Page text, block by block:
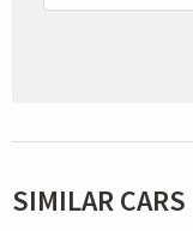
SIMILAR CARS